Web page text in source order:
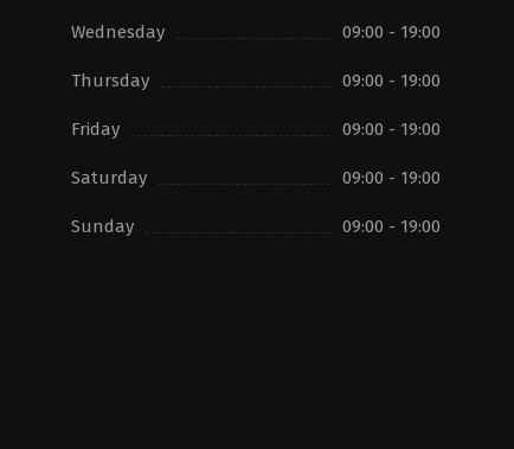
Wednesday 09:00 - 19:00
Thursday 09:00 - 19:00
Friday 09:00 - 19:00
Saturday 09:00 - 19:00
Sunday 09:00 - 19:00